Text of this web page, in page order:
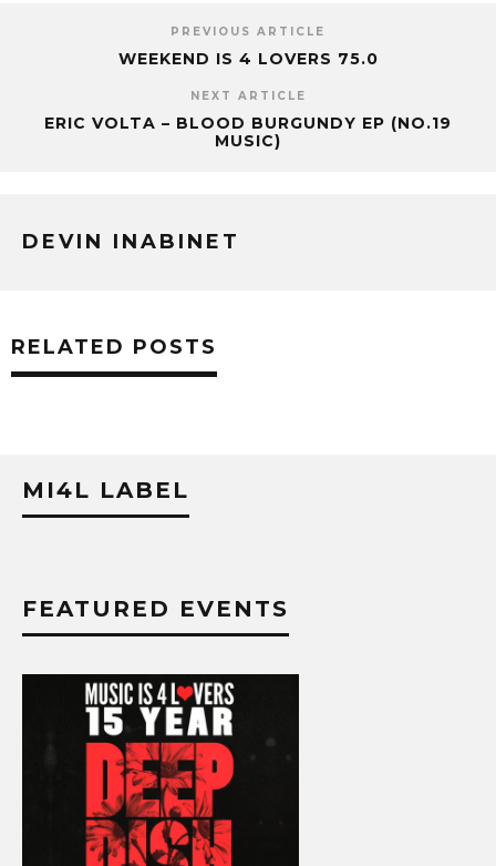
PREVIOUS ARTICLE
WEEKEND IS 4 LOVERS 75.0
NEXT ARTICLE
ERIC VOLTA – BLOOD BURGUNDY EP (NO.19
MUSIC)
DEVIN INABINET
RELATED POSTS
MI4L LABEL
FEATURED EVENTS